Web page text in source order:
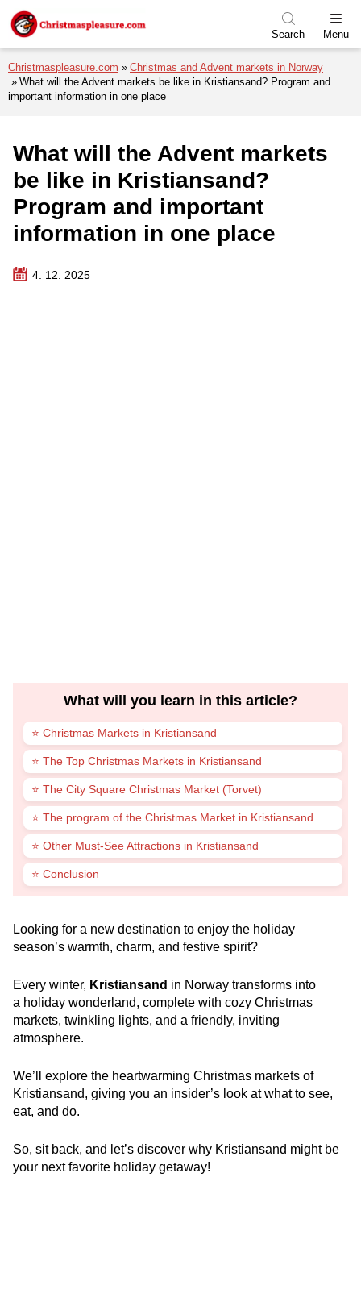
Skip to menu
Skip to content
Skip to footer
Search Menu
Christmaspleasure.com
Christmas and Advent markets in Norway
What will the Advent markets be like in Kristiansand? Program and
important information in one place
What will the Advent markets
be like in Kristiansand?
Program and important
information in one place
4. 12. 2025
What will you learn in this article?
⭐ Christmas Markets in Kristiansand
⭐ The Top Christmas Markets in Kristiansand
⭐ The City Square Christmas Market (Torvet)
⭐ The program of the Christmas Market in Kristiansand
⭐ Other Must-See Attractions in Kristiansand
⭐ Conclusion
Looking for a new destination to enjoy the holiday
season’s warmth, charm, and festive spirit?
Every winter, Kristiansand in Norway transforms into
a holiday wonderland, complete with cozy Christmas
markets, twinkling lights, and a friendly, inviting
atmosphere.
We’ll explore the heartwarming Christmas markets of
Kristiansand, giving you an insider’s look at what to see,
eat, and do.
So, sit back, and let’s discover why Kristiansand might be
your next favorite holiday getaway!